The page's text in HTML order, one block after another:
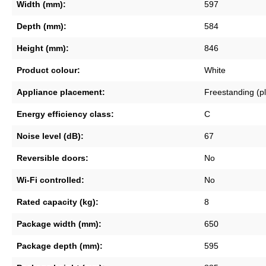
Width (mm): 597
Depth (mm): 584
Height (mm): 846
Product colour: White
Appliance placement: Freestanding
Energy efficiency class: C
Noise level (dB): 67
Reversible doors: No
Wi-Fi controlled: No
Rated capacity (kg): 8
Package width (mm): 650
Package depth (mm): 595